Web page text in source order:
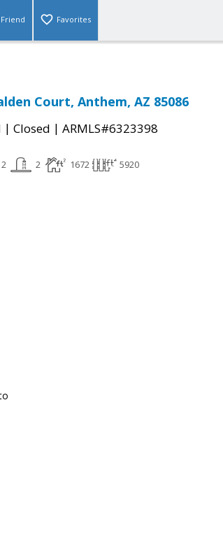
Favorites
Court, Anthem, AZ 85086
| Closed | ARMLS#6323398
2 2 1672 5920